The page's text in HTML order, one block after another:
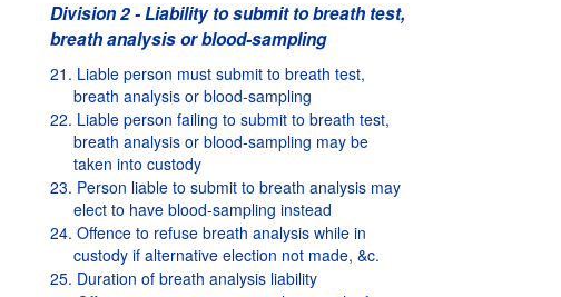
Division 2 - Liability to submit to breath test,
breath analysis or blood-sampling
21. Liable person must submit to breath test,
breath analysis or blood-sampling
22. Liable person failing to submit to breath test,
breath analysis or blood-sampling may be
taken into custody
23. Person liable to submit to breath analysis may
elect to have blood-sampling instead
24. Offence to refuse breath analysis while in
custody if alternative election not made, &c.
25. Duration of breath analysis liability